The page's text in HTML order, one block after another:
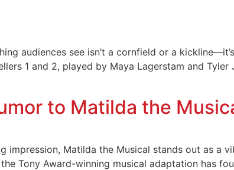
audiences see isn’t a cornfield or a
1 and 2, played by Maya Lagerstam and Tyler
to Matilda the
Matilda the Musical stands out as a
Tony Award-winning musical adaptation has